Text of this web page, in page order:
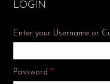
LOGIN
Enter your Username or
Password *Required